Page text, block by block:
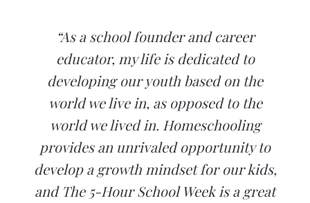
“As a school founder and career
educator, my life is dedicated to
developing our youth based on the
world we live in, as opposed to the
world we lived in. Homeschooling
provides an unrivaled opportunity to
develop a growth mindset for our kids,
and The 5-Hour School Week is a great